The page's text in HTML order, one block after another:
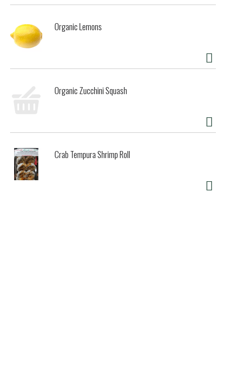
tangerine, mixed berry, and more, the possibilities are
Organic Lemons
Organic Zucchini Squash
Crab Tempura Shrimp Roll